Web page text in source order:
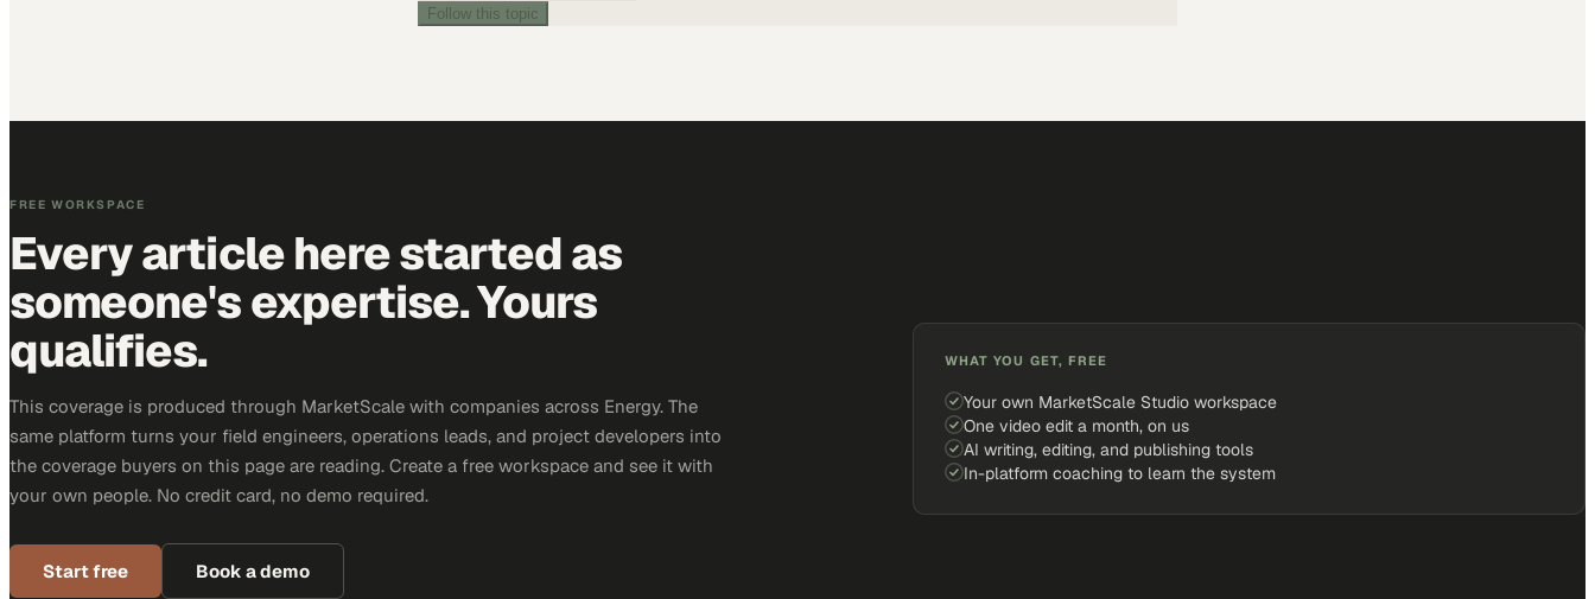
Follow this topic
FREE WORKSPACE
Every article here started as
someone's expertise. Yours
qualifies.
This coverage is produced through MarketScale with companies across Energy. The
same platform turns your field engineers, operations leads, and project developers into
the coverage buyers on this page are reading. Create a free workspace and see it with
your own people. No credit card, no demo required.
Start free Book a demo
WHAT YOU GET, FREE
Your own MarketScale Studio workspace
One video edit a month, on us
AI writing, editing, and publishing tools
In-platform coaching to learn the system